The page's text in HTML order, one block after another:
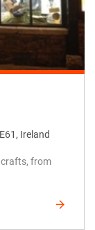
Ireland
crafts, from